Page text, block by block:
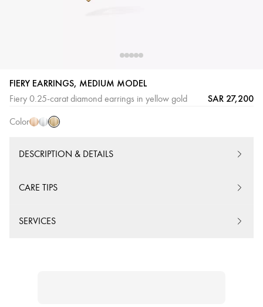
FIERY EARRINGS, MEDIUM MODEL
Fiery 0.25-carat diamond earrings in yellow gold SAR 27,200
Color
PinkWhiteYellow
Gold
DESCRIPTION & DETAILS
CARE TIPS
SERVICES